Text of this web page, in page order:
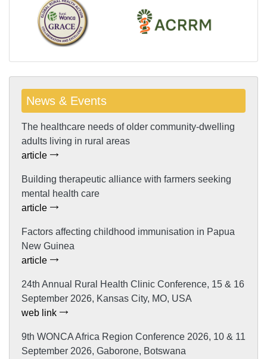
News & Events
The healthcare needs of older community-dwelling
adults living in rural areas
article
Building therapeutic alliance with farmers seeking
mental health care
article
Factors affecting childhood immunisation in Papua
New Guinea
article
24th Annual Rural Health Clinic Conference, 15 & 16
September 2026, Kansas City, MO, USA
web link
9th WONCA Africa Region Conference 2026, 10 & 11
September 2026, Gaborone, Botswana